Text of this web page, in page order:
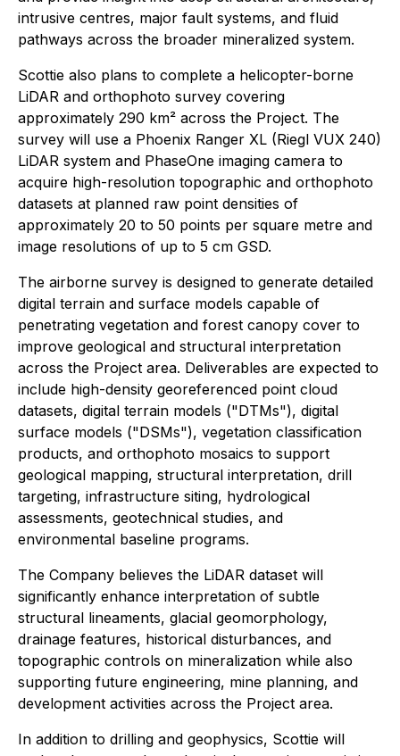
intrusive centres, major fault systems, and fluid
pathways across the broader mineralized system.
Scottie also plans to complete a helicopter-borne
LiDAR and orthophoto survey covering
approximately 290 km² across the Project. The
survey will use a Phoenix Ranger XL (Riegl VUX 240)
LiDAR system and PhaseOne imaging camera to
acquire high-resolution topographic and orthophoto
datasets at planned raw point densities of
approximately 20 to 50 points per square metre and
image resolutions of up to 5 cm GSD.
The airborne survey is designed to generate detailed
digital terrain and surface models capable of
penetrating vegetation and forest canopy cover to
improve geological and structural interpretation
across the Project area. Deliverables are expected to
include high-density georeferenced point cloud
datasets, digital terrain models ("DTMs"), digital
surface models ("DSMs"), vegetation classification
products, and orthophoto mosaics to support
geological mapping, structural interpretation, drill
targeting, infrastructure siting, hydrological
assessments, geotechnical studies, and
environmental baseline programs.
The Company believes the LiDAR dataset will
significantly enhance interpretation of subtle
structural lineaments, glacial geomorphology,
drainage features, historical disturbances, and
topographic controls on mineralization while also
supporting future engineering, mine planning, and
development activities across the Project area.
In addition to drilling and geophysics, Scottie will